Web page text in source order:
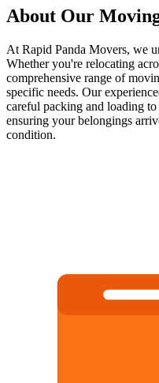
About Our
At Rapid Panda Movers, we
Whether you're relocating
comprehensive range of
specific needs. Our
careful packing and loading
ensuring your belongings
condition.